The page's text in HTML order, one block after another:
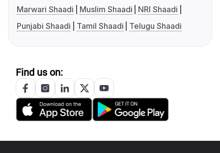
Marwari Shaadi
Muslim Shaadi
NRI Shaadi
Punjabi Shaadi
Tamil Shaadi Telugu Shaadi
Find us on: